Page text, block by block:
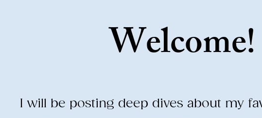
Welcome!
I will be posting deep dives about my